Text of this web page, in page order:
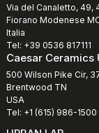
Via del Canaletto, 49,
Fiorano Modenese
Italia
Tel: +39 0536 817111
Caesar Ceramics
500 Wilson Pike Cir,
Brentwood TN
USA
Tel: +1 (615) 986-1500